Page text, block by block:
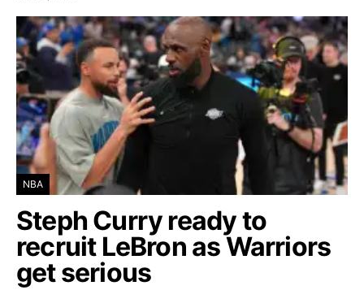
NBA
Steph Curry ready to
recruit LeBron as Warriors
get serious